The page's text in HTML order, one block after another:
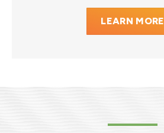
LEARN MORE